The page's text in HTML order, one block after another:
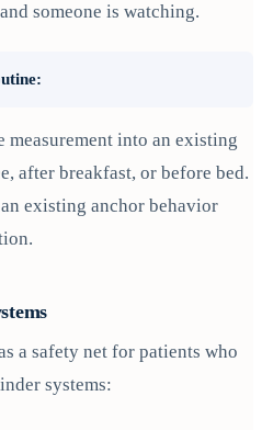
someone is watching.
into an existing
after breakfast, or before bed.
existing anchor behavior
a safety net for patients who
systems: